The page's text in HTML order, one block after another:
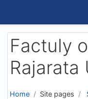
Factuly
Rajarata
Home Site pages